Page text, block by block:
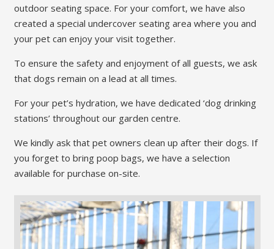
outdoor seating space. For your comfort, we have also
created a special undercover seating area where you and
your pet can enjoy your visit together.
To ensure the safety and enjoyment of all guests, we ask
that dogs remain on a lead at all times.
For your pet’s hydration, we have dedicated ‘dog drinking
stations’ throughout our garden centre.
We kindly ask that pet owners clean up after their dogs. If
you forget to bring poop bags, we have a selection
available for purchase on-site.